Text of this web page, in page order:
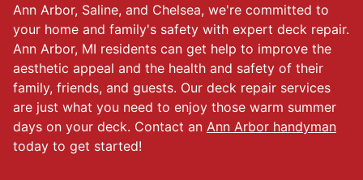
Ann Arbor, Saline, and Chelsea, we're committed to
your home and family's safety with expert deck repair.
Ann Arbor, MI residents can get help to improve the
aesthetic appeal and the health and safety of their
family, friends, and guests. Our deck repair services
are just what you need to enjoy those warm summer
days on your deck. Contact an Ann Arbor handyman
today to get started!